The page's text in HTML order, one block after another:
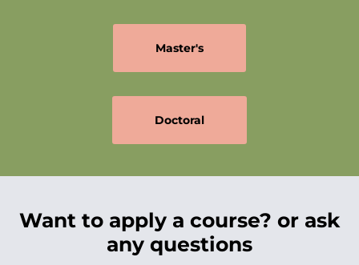
Master's
Doctoral
Want to apply a course? or ask
any questions